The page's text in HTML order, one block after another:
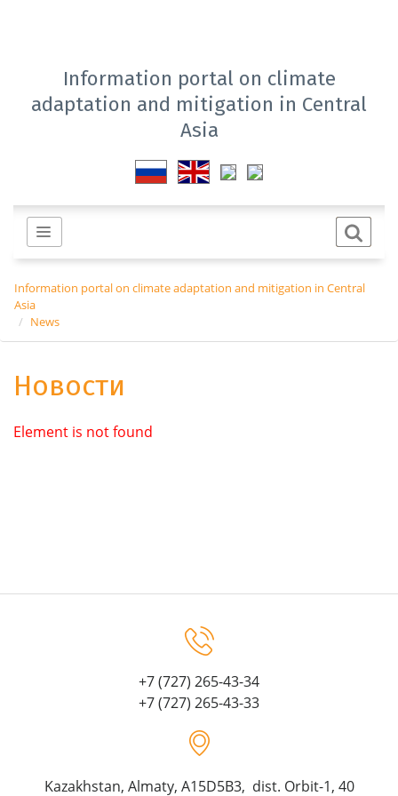
Information portal on climate
adaptation and mitigation in Central
Asia
Information portal on climate adaptation and mitigation in Central
Asia
News
Новости
Element is not found
+7 (727) 265-43-34
+7 (727) 265-43-33
Kazakhstan, Almaty, A15D5B3, dist. Orbit-1, 40